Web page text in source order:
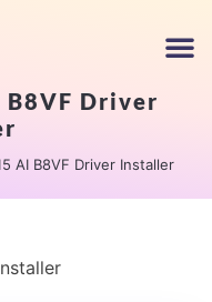
B8VF Driver
AI B8VF Driver Installer